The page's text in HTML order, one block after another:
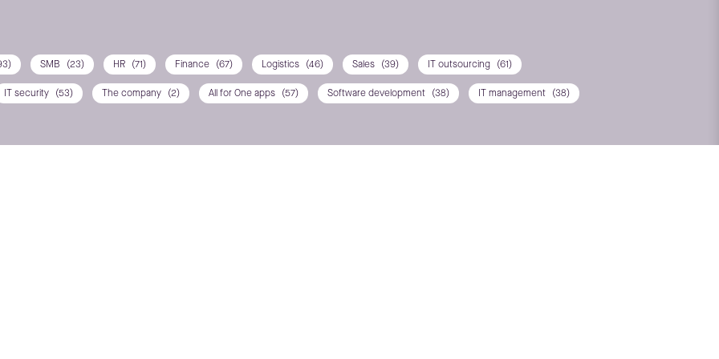
SMB (23) HR (71) Finance (67) Logistics (46) Sales (39) IT outsourcing (61)
IT security (53) The company (2) All for One apps (57) Software development (38) IT management (38)